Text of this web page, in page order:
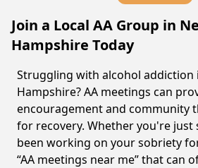
Join a Local AA Group in
Hampshire Today
Struggling with alcohol addiction
Hampshire? AA meetings can
encouragement and community
for recovery. Whether you're just
been working on your sobriety
“AA meetings near me” that can